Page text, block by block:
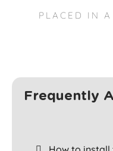
PLACED IN
Frequently